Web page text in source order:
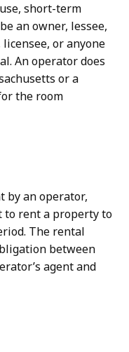
short-term
an owner, lessee,
or anyone
An operator does
or a
the room
by an operator,
to rent a property to
The rental
between
agent and